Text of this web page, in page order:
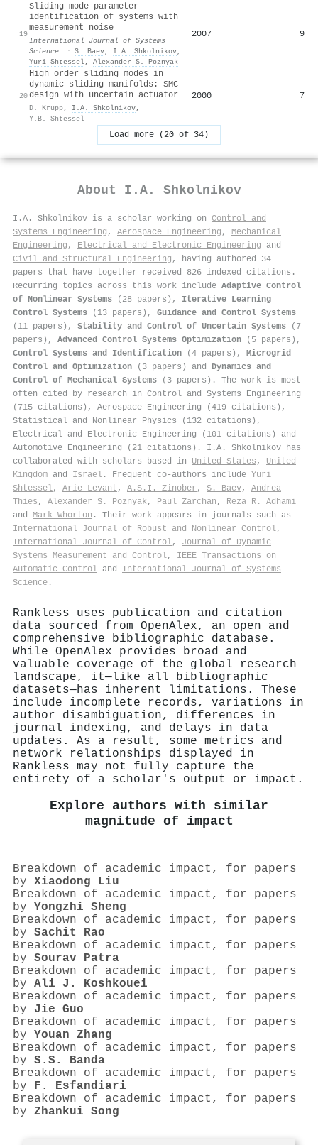
19
Sliding mode parameter
identification of systems with
measurement noise
International Journal of Systems
Science
· S. Baev, I.A. Shkolnikov,
Yuri Shtessel, Alexander S. Poznyak
2007 9
20
High order sliding modes in
dynamic sliding manifolds: SMC
design with uncertain actuator
D. Krupp, I.A. Shkolnikov,
Y.B. Shtessel
2000 7
Load more (20 of 34)
About I.A. Shkolnikov
I.A. Shkolnikov is a scholar working on Control and
Systems Engineering , Aerospace Engineering , Mechanical
Engineering , Electrical and Electronic Engineering and
Civil and Structural Engineering , having authored 34
papers that have together received 826 indexed citations .
Recurring topics across this work include Adaptive Control
of Nonlinear Systems (28 papers), Iterative Learning
Control Systems (13 papers), Guidance and Control Systems
(11 papers), Stability and Control of Uncertain Systems (7
papers), Advanced Control Systems Optimization (5 papers),
Control Systems and Identification (4 papers), Microgrid
Control and Optimization (3 papers) and Dynamics and
Control of Mechanical Systems (3 papers). The work is most
often cited by research in Control and Systems Engineering
(715 citations), Aerospace Engineering (419 citations),
Statistical and Nonlinear Physics (132 citations),
Electrical and Electronic Engineering (101 citations) and
Automotive Engineering (21 citations). I.A. Shkolnikov has
collaborated with scholars based in United States , United
Kingdom and Israel . Frequent co-authors include Yuri
Shtessel, Arie Levant , A.S.I. Zinober , S. Baev, Andrea
Thies , Alexander S. Poznyak, Paul Zarchan , Reza R. Adhami
and Mark Whorton . Their work appears in journals such as
International Journal of Robust and Nonlinear Control,
International Journal of Control, Journal of Dynamic
Systems Measurement and Control, IEEE Transactions on
Automatic Control and International Journal of Systems
Science .
Rankless uses publication and citation
data sourced from OpenAlex, an open and
comprehensive bibliographic database.
While OpenAlex provides broad and
valuable coverage of the global research
landscape, it—like all bibliographic
datasets—has inherent limitations. These
include incomplete records, variations in
author disambiguation, differences in
journal indexing, and delays in data
updates. As a result, some metrics and
network relationships displayed in
Rankless may not fully capture the
entirety of a scholar's output or impact.
Explore authors with similar
magnitude of impact
Breakdown of academic impact, for papers
by Xiaodong Liu
Breakdown of academic impact, for papers
by Yongzhi Sheng
Breakdown of academic impact, for papers
by Sachit Rao
Breakdown of academic impact, for papers
by Sourav Patra
Breakdown of academic impact, for papers
by Ali J. Koshkouei
Breakdown of academic impact, for papers
by Jie Guo
Breakdown of academic impact, for papers
by Youan Zhang
Breakdown of academic impact, for papers
by S.S. Banda
Breakdown of academic impact, for papers
by F. Esfandiari
Breakdown of academic impact, for papers
by Zhankui Song